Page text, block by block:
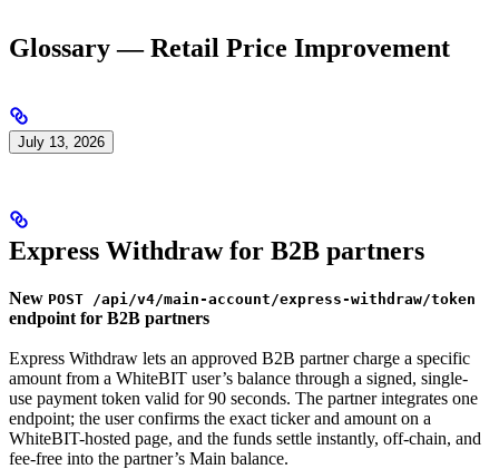
Glossary — Retail Price Improvement
July 13, 2026
Express Withdraw for B2B partners
New POST /api/v4/main-account/express-withdraw/token
endpoint for B2B partners
Express Withdraw lets an approved B2B partner charge a specific
amount from a WhiteBIT user’s balance through a signed, single-
use payment token valid for 90 seconds. The partner integrates one
endpoint; the user confirms the exact ticker and amount on a
WhiteBIT-hosted page, and the funds settle instantly, off-chain, and
fee-free into the partner’s Main balance.